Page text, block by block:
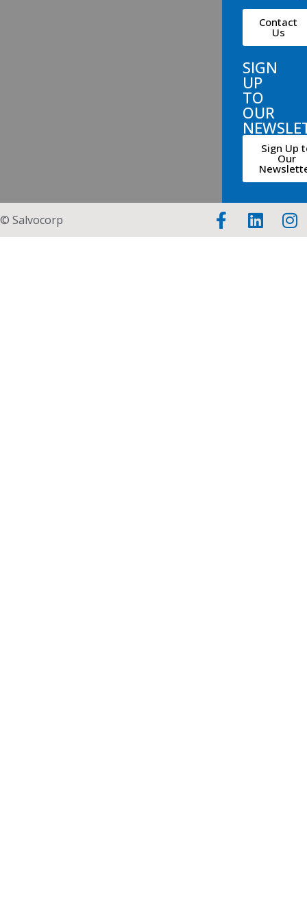
Contact
Us
SIGN
UP
TO
OUR
Sign Up
Our
© Salvocorp